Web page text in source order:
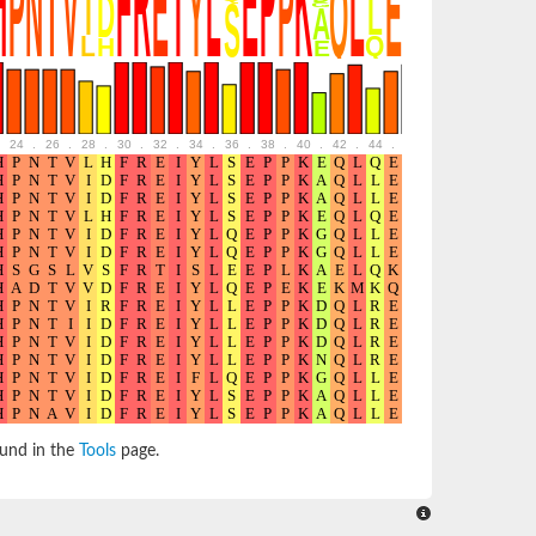
24 26 28 30 32 34 36 38 40 42 44
in the Tools page.